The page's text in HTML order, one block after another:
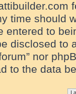
time should
entered to
disclosed to
nor
to the data